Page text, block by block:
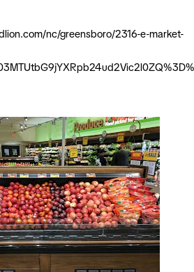
nc/greensboro/2316-e-market-